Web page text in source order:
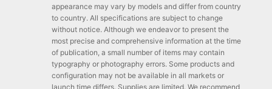
appearance may vary by models and differ from country
to country. All specifications are subject to change
without notice. Although we endeavor to present the
most precise and comprehensive information at the time
of publication, a small number of items may contain
typography or photography errors. Some products and
configuration may not be available in all markets or
launch time differs. Supplies are limited. We recommend